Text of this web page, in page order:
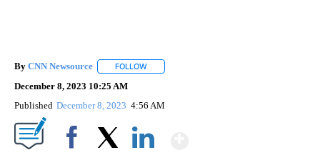
By CNN Newsource FOLLOW
December 8, 2023 10:25 AM
Published December 8, 2023 4:56 AM